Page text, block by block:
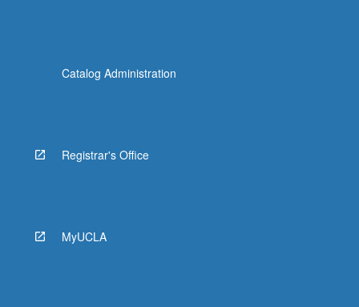
Catalog Administration
Registrar's Office
MyUCLA